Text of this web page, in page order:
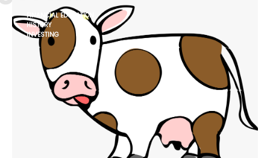
FINANCIAL EDUCATION
HISTORY
INVESTING